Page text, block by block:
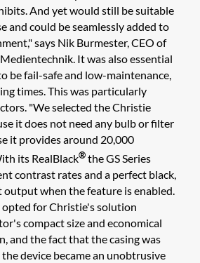
And yet would still be suitable
and could be seamlessly added to
says Nik Burmester, CEO of
It was also essential
be fail-safe and low-maintenance,
times. This was particularly
"We selected the Christie
it does not need any bulb or filter
it provides around 20,000
its RealBlack®the GS Series
contrast rates and a perfect black,
output when the feature is enabled.
for Christie's solution
compact size and economical
and the fact that the casing was
device became an unobtrusive